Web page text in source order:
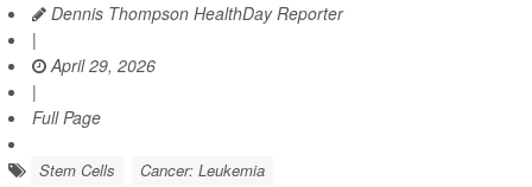
Dennis Thompson HealthDay Reporter
|
April 29, 2026
|
Full Page
Stem Cells Cancer: Leukemia